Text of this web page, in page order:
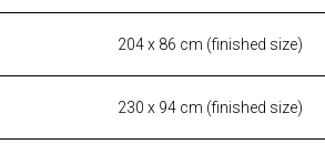
204 x 86 cm (finished size)
230 x 94 cm (finished size)